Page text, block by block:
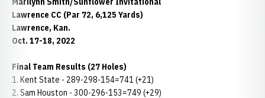
Lawrence CC (Par 72, 6,125 Yards)
Lawrence, Kan.
Oct. 17-18, 2022
Final Team Results (27 Holes)
1. Kent State - 289-298-154=741 (+21)
2. Sam Houston - 300-296-153=749 (+29)